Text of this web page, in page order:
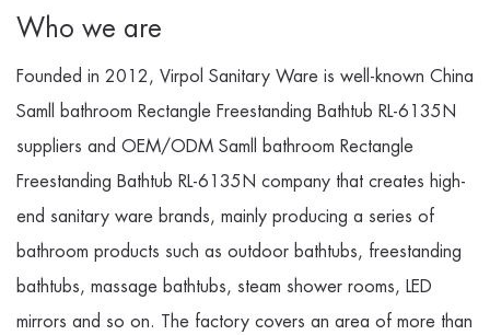
Who we are
Founded in 2012, Virpol Sanitary Ware is well-known China
Samll bathroom Rectangle Freestanding Bathtub RL-6135N
suppliers and OEM/ODM Samll bathroom Rectangle
Freestanding Bathtub RL-6135N company that creates high-
end sanitary ware brands, mainly producing a series of
bathroom products such as outdoor bathtubs, freestanding
bathtubs, massage bathtubs, steam shower rooms, LED
mirrors and so on. The factory covers an area of more than